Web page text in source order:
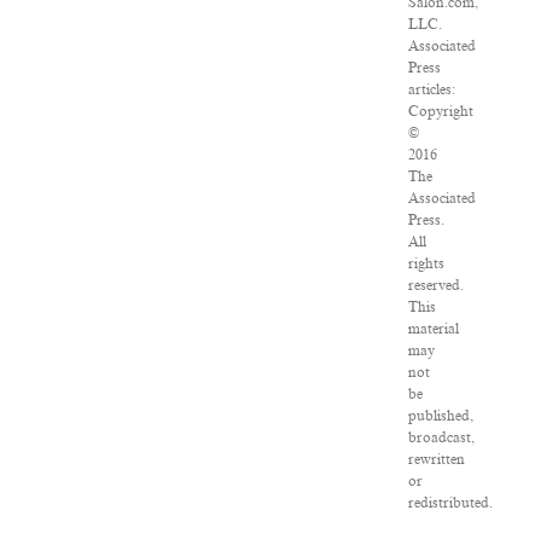
LLC.
Associated
Press
articles:
Copyright
©
2016
The
Associated
Press.
All
rights
reserved.
This
material
may
not
be
published,
broadcast,
rewritten
or
redistributed.